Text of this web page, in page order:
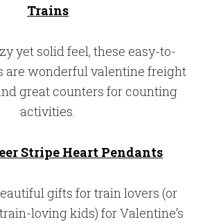
Trains
yet solid feel, these easy-to-
are wonderful valentine freight
great counters for counting
activities.
Stripe Heart Pendants
gifts for train lovers (or
loving kids) for Valentine’s